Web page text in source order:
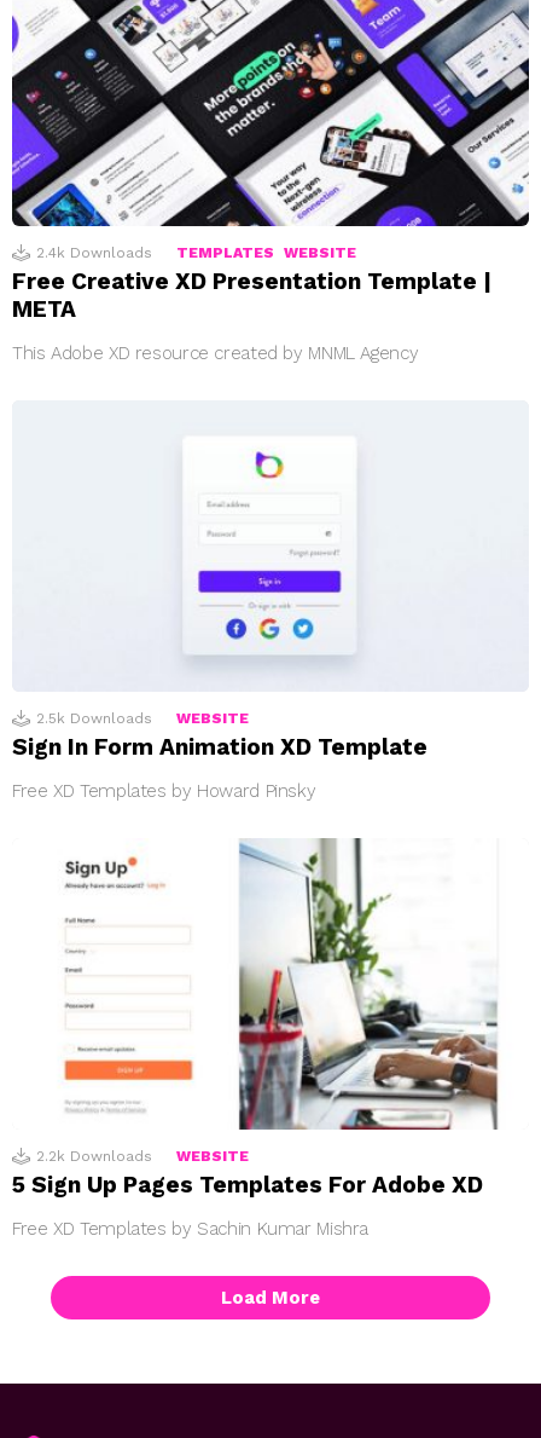
2.4k Downloads TEMPLATES WEBSITE
Free Creative XD Presentation Template |
META
This Adobe XD resource created by MNML Agency
2.5k Downloads WEBSITE
Sign In Form Animation XD Template
Free XD Templates by Howard Pinsky
2.2k Downloads WEBSITE
5 Sign Up Pages Templates For Adobe XD
Free XD Templates by Sachin Kumar Mishra
Load More